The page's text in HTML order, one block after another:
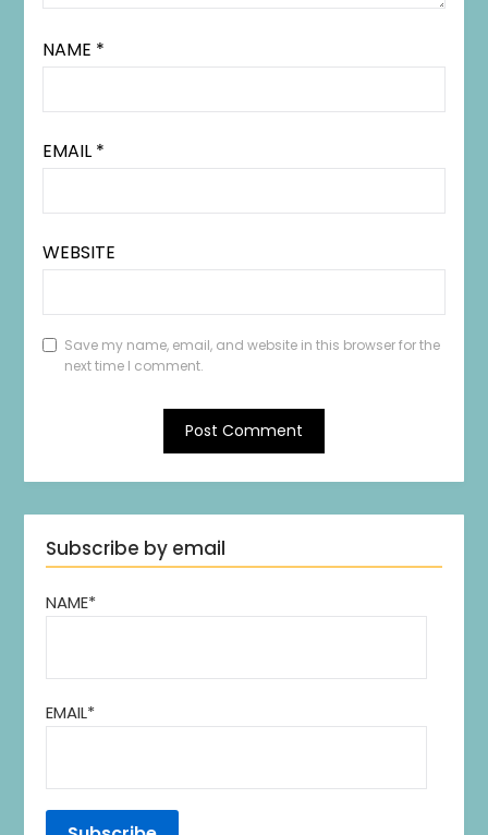
NAME *
EMAIL *
WEBSITE
Save my name, email, and website in this browser for the
next time I comment.
Subscribe by email
NAME*
EMAIL*